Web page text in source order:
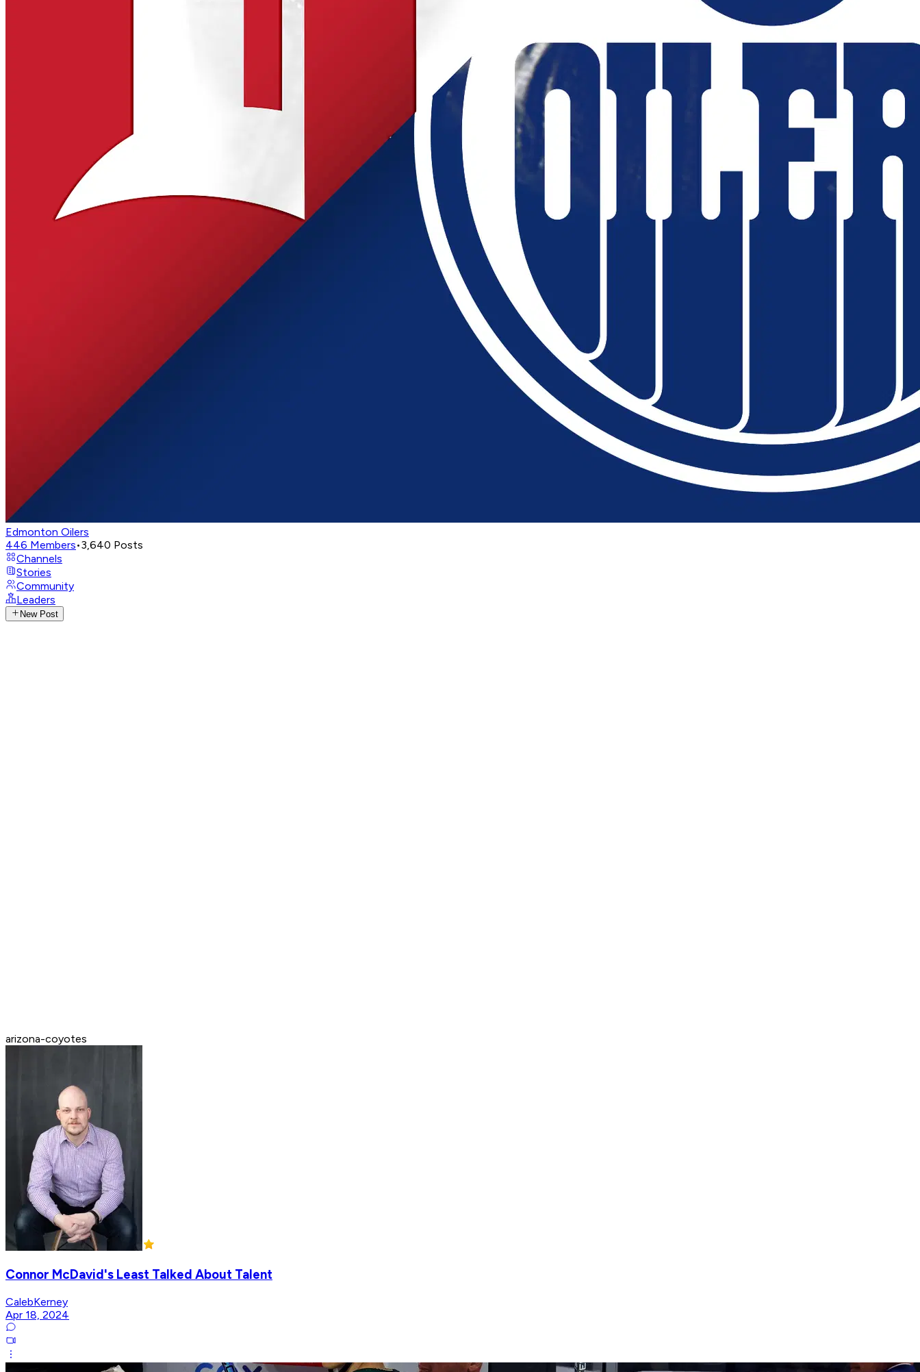
Edmonton Oilers
446 Members•3,640 Posts
Channels
Stories
Community
Leaders
New Post
arizona-coyotes
Connor McDavid's Least Talked About Talent
CalebKerney
Apr 18, 2024